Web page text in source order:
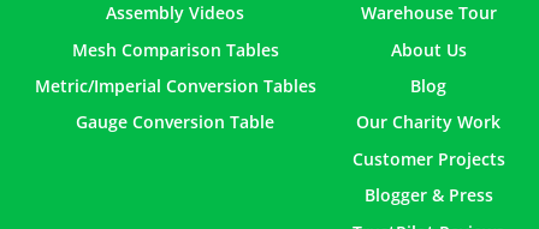
Assembly Videos
Mesh Comparison Tables
Metric/Imperial Conversion Tables
Gauge Conversion Table
Warehouse Tour
About Us
Blog
Our Charity Work
Customer Projects
Blogger & Press